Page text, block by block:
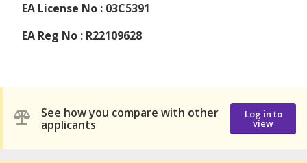
EA License No : 03C5391
EA Reg No : R22109628
See how you compare with other
applicants
Log in to
view